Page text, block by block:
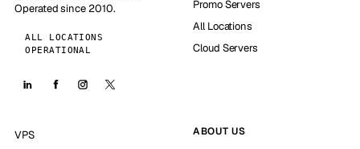
Operated since 2010.
ALL LOCATIONS
OPERATIONAL
Promo Servers
All Locations
Cloud Servers
VPS
ABOUT US